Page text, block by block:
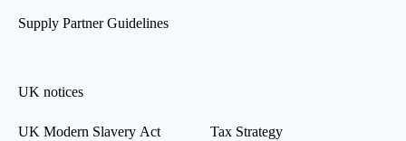
Supply Partner Guidelines
UK notices
UK Modern Slavery Act Tax Strategy